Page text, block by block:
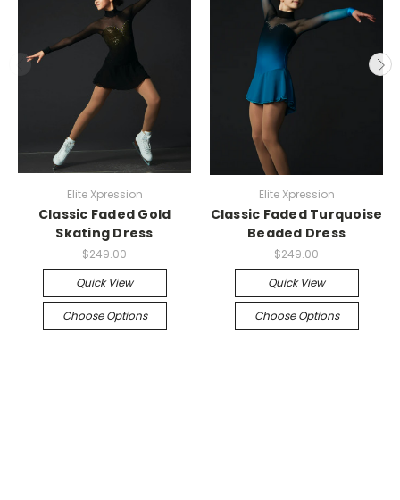
Elite Xpression
Classic Faded Gold
Skating Dress
$249.00
Quick View
Choose Options
Elite Xpression
Classic Faded Turquoise
Beaded Dress
$249.00
Quick View
Choose Options